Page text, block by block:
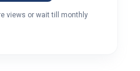
views or wait till monthly